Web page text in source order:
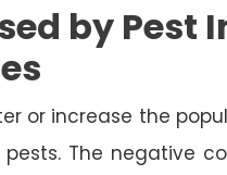
by Pest
or increase the
The negative